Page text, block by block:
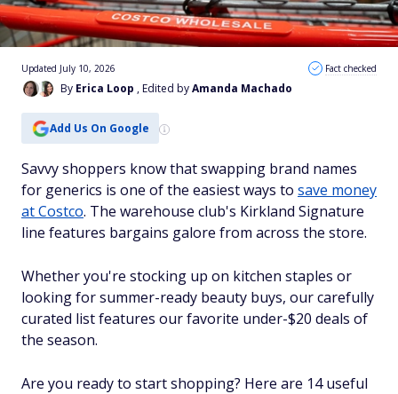
By Erica Loop , Edited byAmanda Machado
Updated July 10, 2026 Fact checked
Add Us On Google
Savvy shoppers know that swapping brand names
for generics is one of the easiest ways to save money
at Costco. The warehouse club's Kirkland Signature
line features bargains galore from across the store.
Whether you're stocking up on kitchen staples or
looking for summer-ready beauty buys, our carefully
curated list features our favorite under-$20 deals of
the season.
Are you ready to start shopping? Here are 14 useful